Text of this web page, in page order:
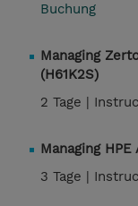
Buchung
Managing
(H61K2S)
2 Tage |
Managing
3 Tage |